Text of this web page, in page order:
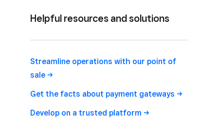
Helpful resources and solutions
Streamline operations with our point of
sale
Get the facts about payment gateways
Develop on a trusted platform